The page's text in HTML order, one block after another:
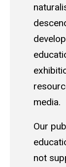
media.
Our
not